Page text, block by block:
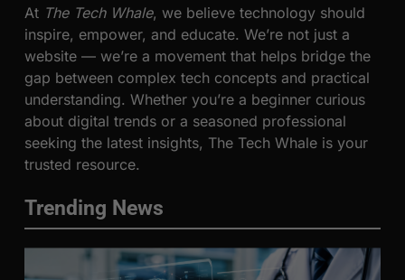
At The Tech Whale, we believe technology should
inspire, empower, and educate. We’re not just a
website — we’re a movement that helps bridge the
gap between complex tech concepts and practical
understanding. Whether you’re a beginner curious
about digital trends or a seasoned professional
seeking the latest insights, The Tech Whale is your
trusted resource.
Trending News